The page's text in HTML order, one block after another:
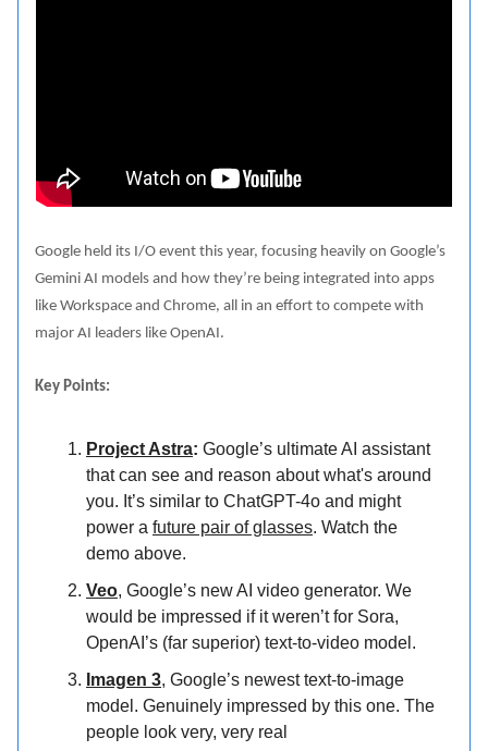
Google held its I/O event this year, focusing heavily on Google’s
Gemini AI models and how they’re being integrated into apps
like Workspace and Chrome, all in an effort to compete with
major AI leaders like OpenAI.
Key Points:
Project Astra: Google’s ultimate AI assistant
that can see and reason about what's around
you. It’s similar to ChatGPT-4o and might
power a future pair of glasses. Watch the
demo above.
Veo, Google’s new AI video generator. We
would be impressed if it weren’t for Sora,
OpenAI’s (far superior) text-to-video model.
Imagen 3, Google’s newest text-to-image
model. Genuinely impressed by this one. The
people look very, very real